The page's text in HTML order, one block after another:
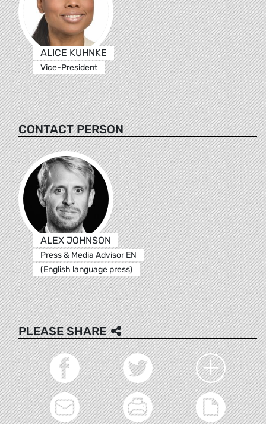
ALICE KUHNKE
Vice-President
CONTACT PERSON
ALEX JOHNSON
Press & Media Advisor EN
(English language press)
PLEASE SHARE